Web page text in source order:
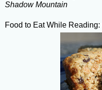
Shadow Mountain
Food to Eat While Reading: